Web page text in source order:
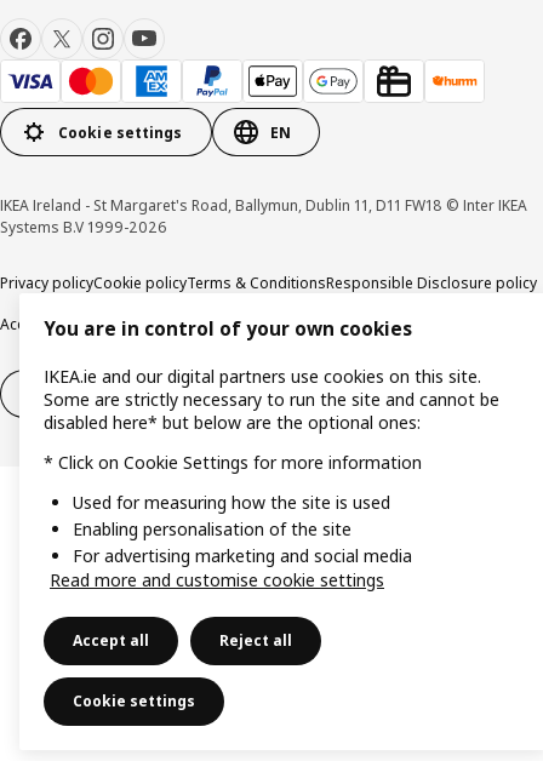
Cookie settings EN
IKEA Ireland - St Margaret's Road, Ballymun, Dublin 11, D11 FW18 © Inter IKEA
Systems B.V 1999-2026
Privacy policyCookie policyTerms & ConditionsResponsible Disclosure policy
Accessibility
Right of withdrawal Right of withdrawal from services
You are in control of your own cookies
IKEA.ie and our digital partners use cookies on this site.
Some are strictly necessary to run the site and cannot be
disabled here* but below are the optional ones:
* Click on Cookie Settings for more information
Used for measuring how the site is used
Enabling personalisation of the site
For advertising marketing and social media
Read more and customise cookie settings
Accept all Reject all
Cookie settings